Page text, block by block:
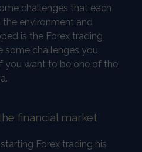
challenges that each
environment and
is the Forex trading
some challenges you
you want to be one of the
financial market
Forex trading his